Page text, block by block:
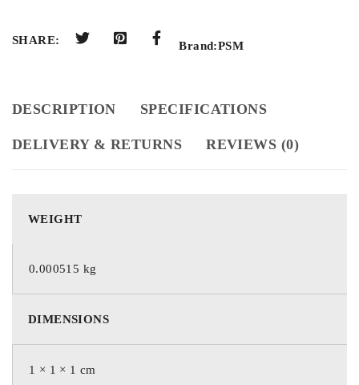
SHARE: Brand:PSM
DESCRIPTION SPECIFICATIONS
DELIVERY & RETURNS REVIEWS (0)
WEIGHT
0.000515 kg
DIMENSIONS
1 × 1 × 1 cm